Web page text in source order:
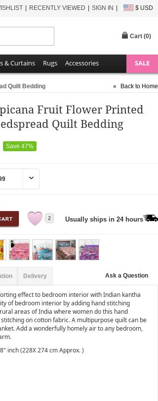
RECENTLY VIEWED SIGN IN $ USD
Cart (0)
& Curtains Rugs Accessories SALE
Quilt Bedding « Back to Home
Fruit Flower Printed
Quilt Bedding
Save 47%
2 Usually ships in 24 hours
Delivery Ask a Question
effect to bedroom interior with Indian kantha
of bedroom interior by adding hand stitching
areas of India where women do this hand
on cotton fabric. A multipurpose quilt can be
Add a wonderfully homely air to any bedroom,
inch (228X 274 cm Approx. )